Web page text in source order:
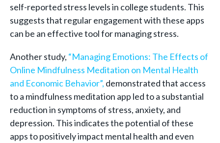
self-reported stress levels in college students. This
suggests that regular engagement with these apps
can be an effective tool for managing stress.
Another study, “Managing Emotions: The Effects of
Online Mindfulness Meditation on Mental Health
and Economic Behavior”, demonstrated that access
to a mindfulness meditation app led to a substantial
reduction in symptoms of stress, anxiety, and
depression. This indicates the potential of these
apps to positively impact mental health and even